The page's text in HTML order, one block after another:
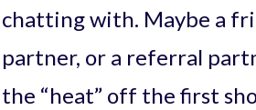
chatting with. Maybe a
partner, or a referral
the “heat” off the first